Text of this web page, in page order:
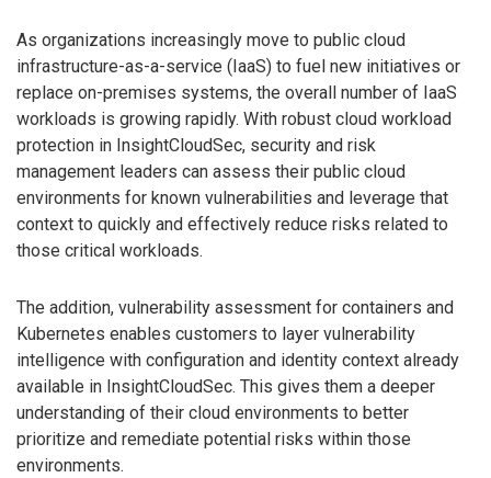
As organizations increasingly move to public cloud
infrastructure-as-a-service (IaaS) to fuel new initiatives or
replace on-premises systems, the overall number of IaaS
workloads is growing rapidly. With robust cloud workload
protection in InsightCloudSec, security and risk
management leaders can assess their public cloud
environments for known vulnerabilities and leverage that
context to quickly and effectively reduce risks related to
those critical workloads.
The addition, vulnerability assessment for containers and
Kubernetes enables customers to layer vulnerability
intelligence with configuration and identity context already
available in InsightCloudSec. This gives them a deeper
understanding of their cloud environments to better
prioritize and remediate potential risks within those
environments.